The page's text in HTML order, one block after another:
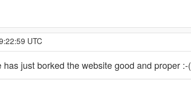
UTC
just borked the website good and proper :-(